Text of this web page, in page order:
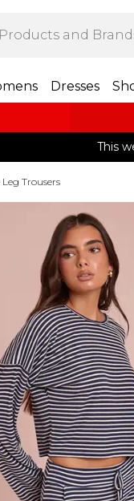
Dresses
This
Trousers